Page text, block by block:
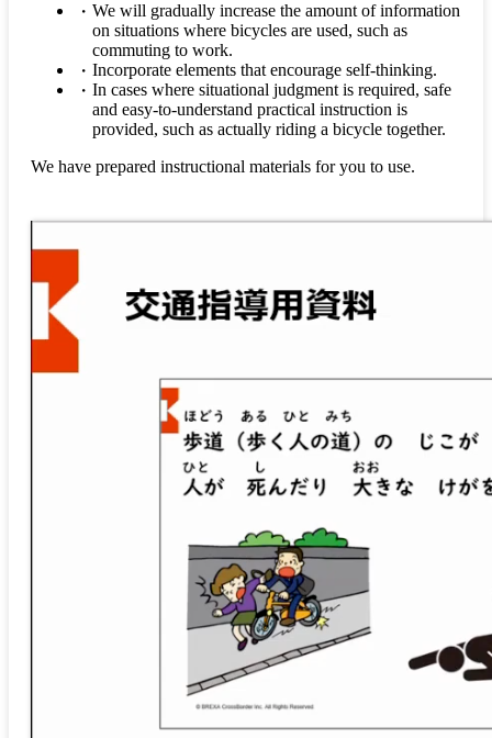
We will gradually increase the amount of information
on situations where bicycles are used, such as
commuting to work.
Incorporate elements that encourage self-thinking.
In cases where situational judgment is required, safe
and easy-to-understand practical instruction is
provided, such as actually riding a bicycle together.
We have prepared instructional materials for you to use.